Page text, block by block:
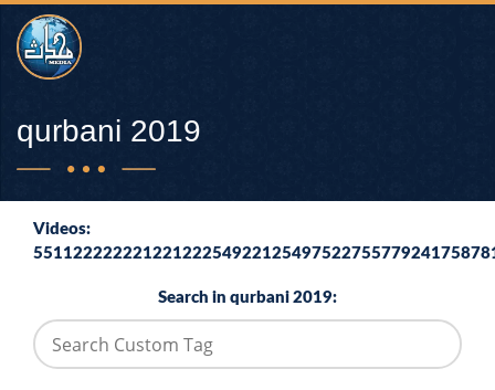
qurbani 2019
Videos:
Search in qurbani 2019: